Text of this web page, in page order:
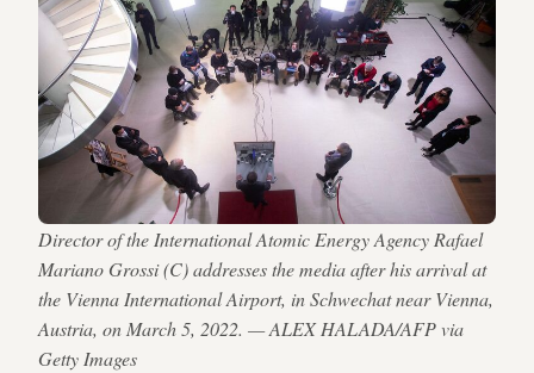
Director of the International Atomic Energy Agency Rafael
Mariano Grossi (C) addresses the media after his arrival at
the Vienna International Airport, in Schwechat near Vienna,
Austria, on March 5, 2022. — ALEX HALADA/AFP via
Getty Images